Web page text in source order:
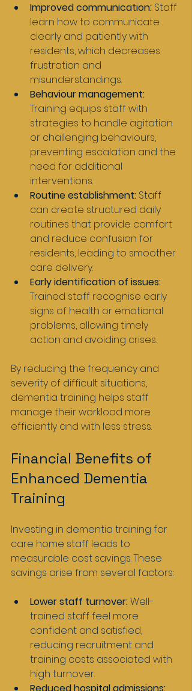
Improved communication: Staff
learn how to communicate
clearly and patiently with
residents, which decreases
frustration and
misunderstandings.
Behaviour management:
Training equips staff with
strategies to handle agitation
or challenging behaviours,
preventing escalation and the
need for additional
interventions.
Routine establishment: Staff
can create structured daily
routines that provide comfort
and reduce confusion for
residents, leading to smoother
care delivery.
Early identification of issues:
Trained staff recognise early
signs of health or emotional
problems, allowing timely
action and avoiding crises.
By reducing the frequency and
severity of difficult situations,
dementia training helps staff
manage their workload more
efficiently and with less stress.
Financial Benefits of
Enhanced Dementia
Training
Investing in dementia training for
care home staff leads to
measurable cost savings. These
savings arise from several factors:
Lower staff turnover: Well-
trained staff feel more
confident and satisfied,
reducing recruitment and
training costs associated with
high turnover.